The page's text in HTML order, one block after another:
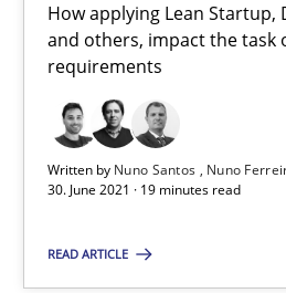
How applying Lean Startup,
and others, impact the task
requirements
Written by Nuno Santos Nuno
30. June 2021 · 19 minutes read
READ ARTICLE
The Future How Viewpoint.
Suzanne Robertson